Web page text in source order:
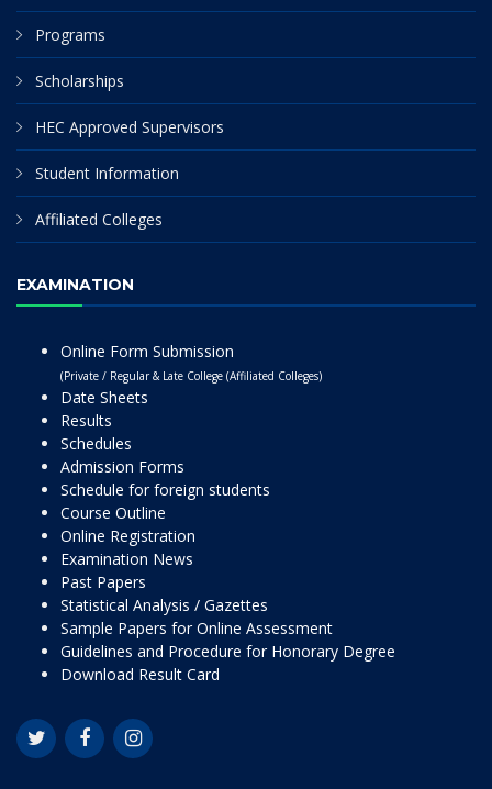
Programs
Scholarships
HEC Approved Supervisors
Student Information
Affiliated Colleges
EXAMINATION
Online Form Submission
(Private / Regular & Late College (Affiliated Colleges)
Date Sheets
Results
Schedules
Admission Forms
Schedule for foreign students
Course Outline
Online Registration
Examination News
Past Papers
Statistical Analysis / Gazettes
Sample Papers for Online Assessment
Guidelines and Procedure for Honorary Degree
Download Result Card